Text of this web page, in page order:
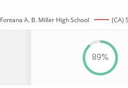
Fontana A. B. Miller High School (CA)
89%